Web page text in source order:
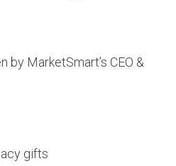
MarketSmart’s CEO &
gifts